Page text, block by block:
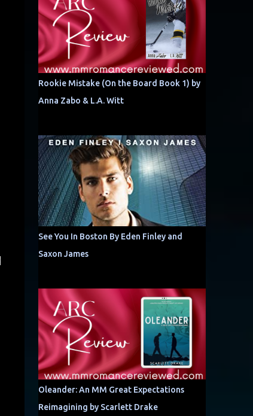
Rookie Mistake (On the Board Book 1) by
Anna Zabo & L.A. Witt
See You In Boston By Eden Finley and
Saxon James
Oleander: An MM Great Expectations
Reimagining by Scarlett Drake